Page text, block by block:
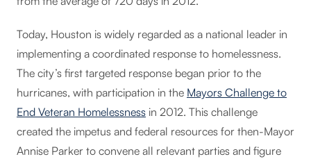
Today, Houston is widely regarded as a national leader in
implementing a coordinated response to homelessness.
The city’s first targeted response began prior to the
hurricanes, with participation in the Mayors Challenge to
End Veteran Homelessness in 2012. This challenge
created the impetus and federal resources for then-Mayor
Annise Parker to convene all relevant parties and figure